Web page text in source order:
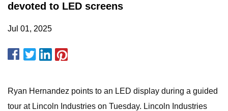
devoted to LED screens
Jul 01, 2025
Ryan Hernandez points to an LED display during a guided
tour at Lincoln Industries on Tuesday. Lincoln Industries